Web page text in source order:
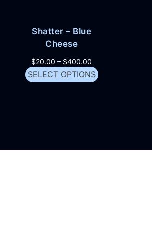
Shatter – Blue
Cheese
$20.00 – $400.00
SELECT OPTIONS